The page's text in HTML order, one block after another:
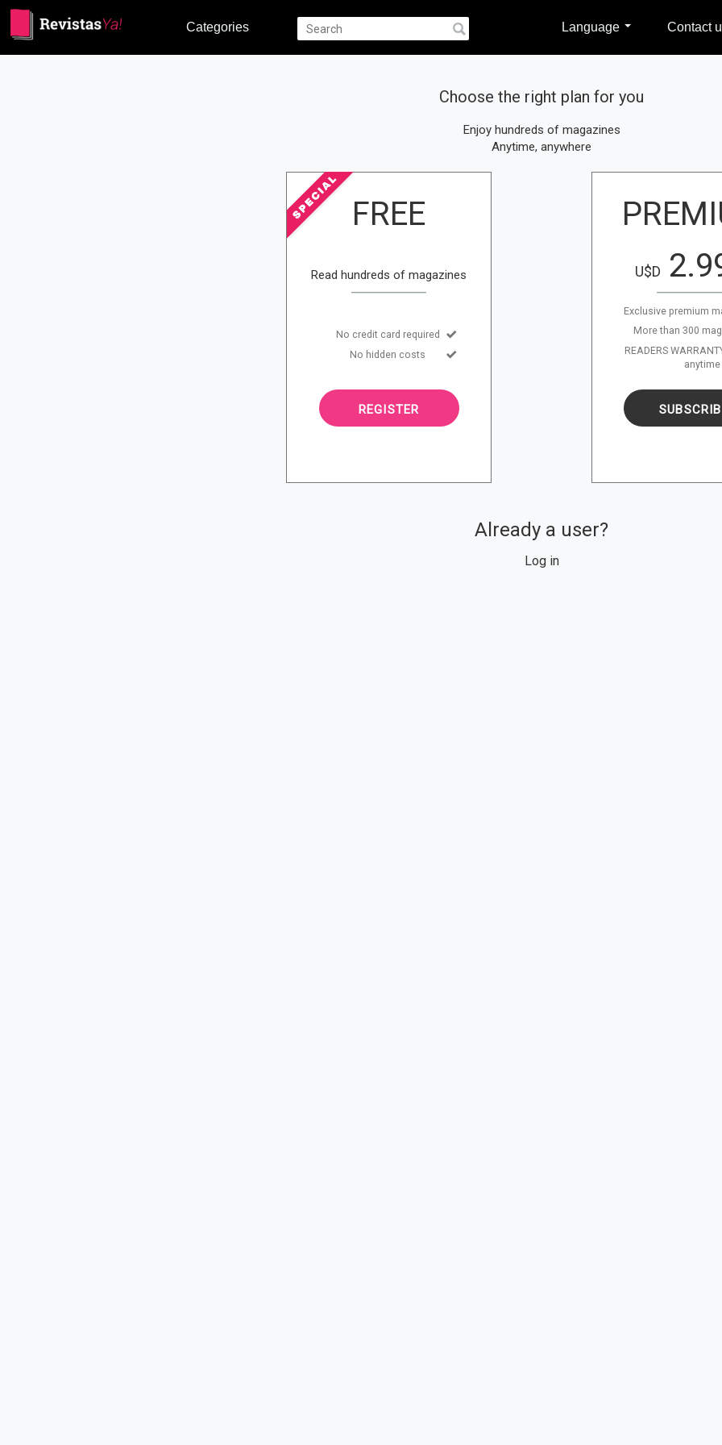
Categories Language Contact
Choose the right plan for you
Enjoy hundreds of magazines
Anytime, anywhere
FREE
Read hundreds of magazines
No credit card required
No hidden costs
REGISTER
U$D
Exclusive premium
More than 300
READERS
anytime
Already a user?
Log in